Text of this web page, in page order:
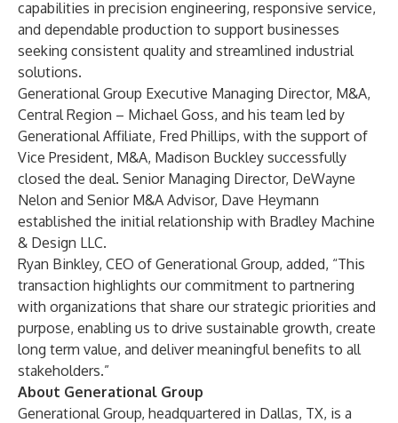
capabilities in precision engineering, responsive service,
and dependable production to support businesses
seeking consistent quality and streamlined industrial
solutions.
Generational Group Executive Managing Director, M&A,
Central Region – Michael Goss, and his team led by
Generational Affiliate, Fred Phillips, with the support of
Vice President, M&A, Madison Buckley successfully
closed the deal. Senior Managing Director, DeWayne
Nelon and Senior M&A Advisor, Dave Heymann
established the initial relationship with Bradley Machine
& Design LLC.
Ryan Binkley, CEO of Generational Group, added, “This
transaction highlights our commitment to partnering
with organizations that share our strategic priorities and
purpose, enabling us to drive sustainable growth, create
long term value, and deliver meaningful benefits to all
stakeholders.”
About Generational Group
Generational Group, headquartered in Dallas, TX, is a